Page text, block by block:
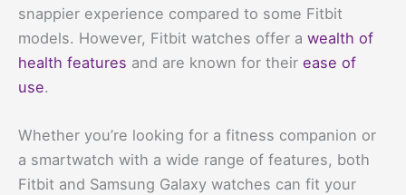
snappier experience compared to some Fitbit
models. However, Fitbit watches offer a wealth of
health features and are known for their ease of
use.
Whether you’re looking for a fitness companion or
a smartwatch with a wide range of features, both
Fitbit and Samsung Galaxy watches can fit your